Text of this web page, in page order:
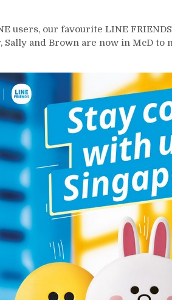
users, our favourite LINE
Sally and Brown are now in McD to